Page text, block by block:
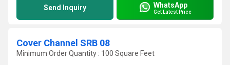
Send Inquiry WhatsApp
Get Latest Price
Cover Channel SRB 08
Minimum Order Quantity : 100 Square Feet